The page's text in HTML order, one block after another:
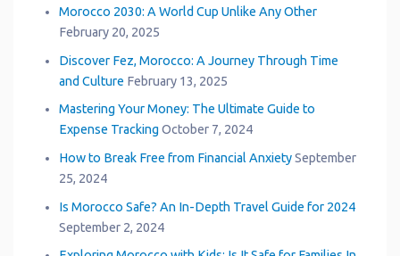
Morocco 2030: A World Cup Unlike Any Other
February 20, 2025
Discover Fez, Morocco: A Journey Through Time
and Culture February 13, 2025
Mastering Your Money: The Ultimate Guide to
Expense Tracking October 7, 2024
How to Break Free from Financial Anxiety September
25, 2024
Is Morocco Safe? An In-Depth Travel Guide for 2024
September 2, 2024